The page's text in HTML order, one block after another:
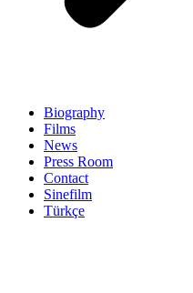
Biography
Films
News
Press Room
Contact
Sinefilm
Türkçe